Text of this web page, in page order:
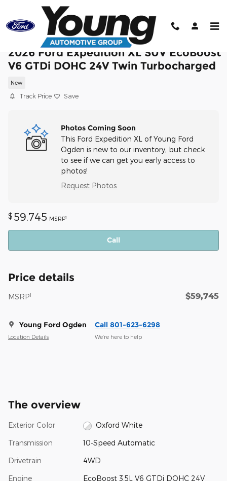
Skip to main content
2026 Ford Expedition XL SUV EcoBoost
V6 GTDi DOHC 24V Twin Turbocharged
New
Track Price Save
Photos Coming Soon
This Ford Expedition XL of Young Ford
Ogden is new to our inventory, but check
to see if we can get you early access to
photos!
Request Photos
$ 59,745 MSRP1
Call
Price details
MSRP1 $59,745
Young Ford Ogden
Location Details
Call 801-623-6298
We’re here to help
The overview
Exterior Color Oxford White
Transmission 10-Speed Automatic
Drivetrain 4WD
Engine
EcoBoost 3.5L V6 GTDi DOHC 24V